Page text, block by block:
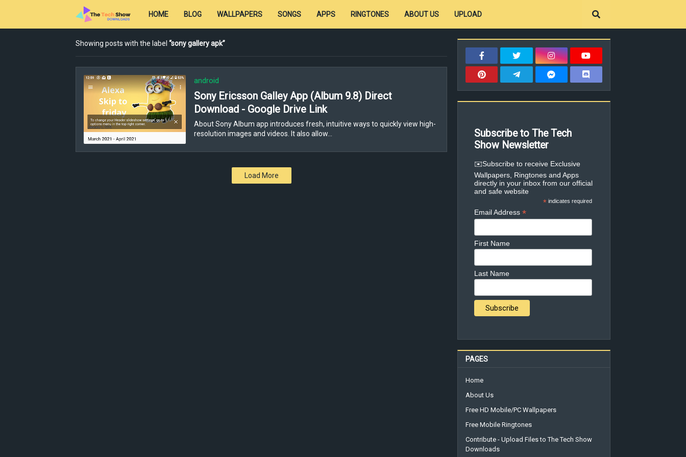
HOME BLOG WALLPAPERS SONGS APPS RINGTONES ABOUT US UPLOAD
Showing posts with the label sony gallery apk
android
Sony Ericsson Galley App (Album 9.8) Direct
Download - Google Drive Link
About Sony Album app introduces fresh, intuitive ways to quickly view high-
resolution images and videos. It also allow…
Load More
Subscribe to The Tech
Show Newsletter
✉️Subscribe to receive Exclusive
Wallpapers, Ringtones and Apps
directly in your inbox from our official
and safe website
* indicates required
Email Address*
First Name
Last Name
PAGES
Home
About Us
Free HD Mobile/PC Wallpapers
Free Mobile Ringtones
Contribute - Upload Files to The Tech Show
Downloads